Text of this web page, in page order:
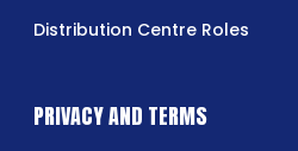
Distribution Centre Roles
PRIVACY AND TERMS